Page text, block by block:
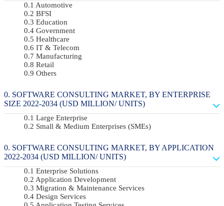
Automotive
BFSI
Education
Government
Healthcare
IT & Telecom
Manufacturing
Retail
Others
SOFTWARE CONSULTING MARKET, BY ENTERPRISE
SIZE 2022-2034 (USD MILLION/ UNITS)
Large Enterprise
Small & Medium Enterprises (SMEs)
SOFTWARE CONSULTING MARKET, BY APPLICATION
2022-2034 (USD MILLION/ UNITS)
Enterprise Solutions
Application Development
Migration & Maintenance Services
Design Services